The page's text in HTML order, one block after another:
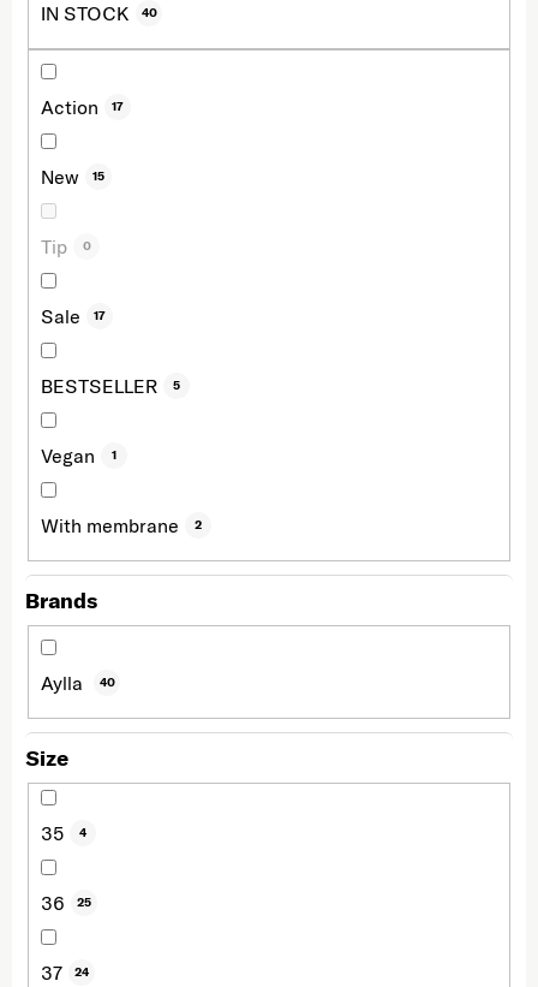
IN STOCK 40
Action 17
New 15
Tip 0
Sale 17
BESTSELLER 5
Vegan 1
With membrane 2
Brands
Aylla 40
Size
35 4
36 25
37 24